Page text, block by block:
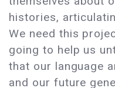
histories,
We need this
going to help us
that our language
and our future